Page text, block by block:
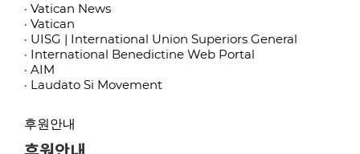
· Vatican News
· Vatican
· UISG | International Union Superiors General
· International Benedictine Web Portal
· AIM
· Laudato Si Movement
후원안내